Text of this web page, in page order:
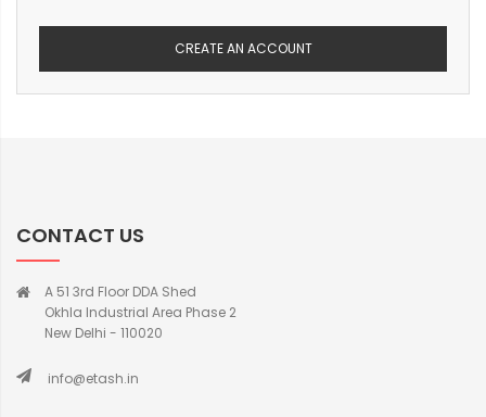
CREATE AN ACCOUNT
CONTACT US
A 51 3rd Floor DDA Shed
Okhla Industrial Area Phase 2
New Delhi - 110020
info@etash.in